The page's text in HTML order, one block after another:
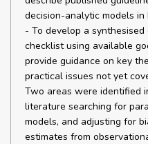
decision-analytic models
- To develop a
checklist using available
provide guidance on key
practical issues not yet
Two areas were identified
literature searching for
models, and adjusting for
estimates from